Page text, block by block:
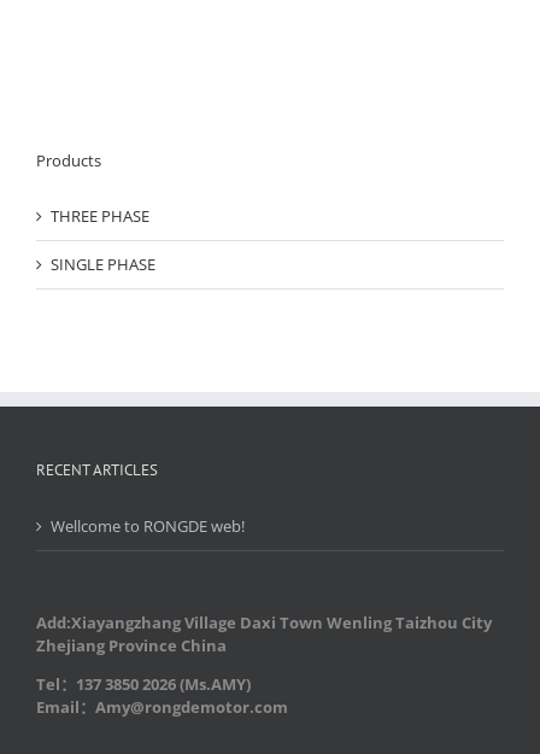
Products
THREE PHASE
SINGLE PHASE
RECENT ARTICLES
Wellcome to RONGDE web!
Add:Xiayangzhang Village Daxi Town Wenling Taizhou City
Zhejiang Province China
Tel：137 3850 2026 (Ms.AMY)
Email：Amy@rongdemotor.com